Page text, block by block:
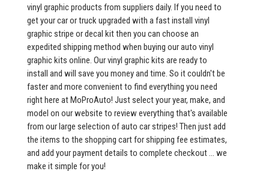
vinyl graphic products from suppliers daily. If you need to
get your car or truck upgraded with a fast install vinyl
graphic stripe or decal kit then you can choose an
expedited shipping method when buying our auto vinyl
graphic kits online. Our vinyl graphic kits are ready to
install and will save you money and time. So it couldn't be
faster and more convenient to find everything you need
right here at MoProAuto! Just select your year, make, and
model on our website to review everything that's available
from our large selection of auto car stripes! Then just add
the items to the shopping cart for shipping fee estimates,
and add your payment details to complete checkout ... we
make it simple for you!